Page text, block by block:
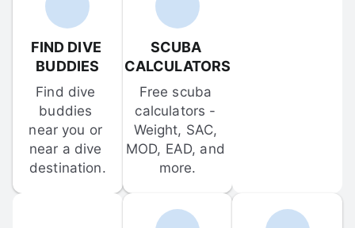
FIND DIVE
BUDDIES
Find dive
buddies
near you or
near a dive
destination.
SCUBA
CALCULATORS
Free scuba
calculators -
Weight, SAC,
MOD, EAD, and
more.